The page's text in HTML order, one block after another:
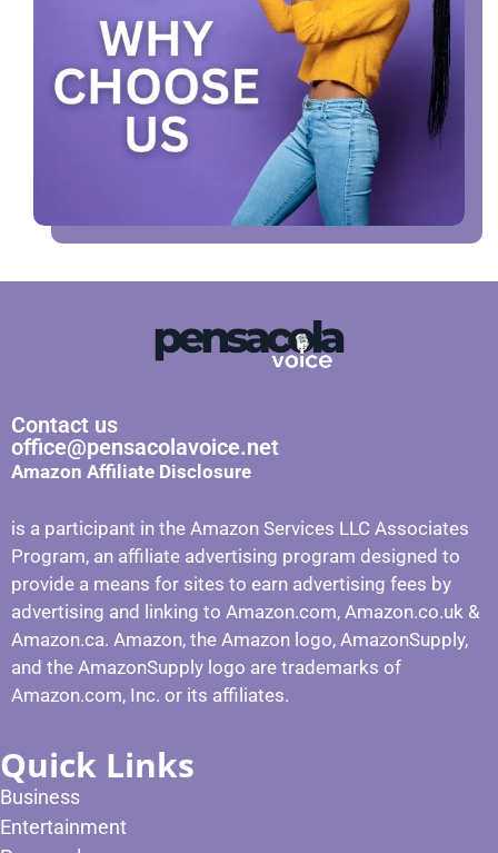
Contact us
office@pensacolavoice.net
Amazon Affiliate Disclosure
is a participant in the Amazon Services LLC Associates
Program, an affiliate advertising program designed to
provide a means for sites to earn advertising fees by
advertising and linking to Amazon.com, Amazon.co.uk &
Amazon.ca. Amazon, the Amazon logo, AmazonSupply,
and the AmazonSupply logo are trademarks of
Amazon.com, Inc. or its affiliates.
Quick Links
Business
Entertainment